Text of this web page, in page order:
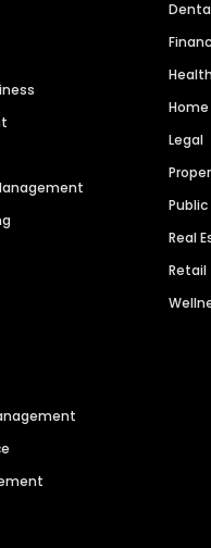
Home
Legal
Real
Retail